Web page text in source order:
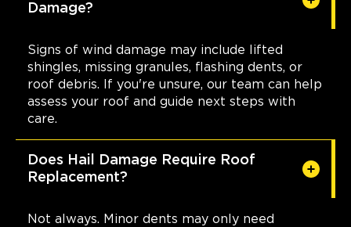
Damage?
Signs of wind damage may include lifted
shingles, missing granules, flashing dents, or
roof debris. If you're unsure, our team can help
assess your roof and guide next steps with
care.
Does Hail Damage Require Roof
Replacement?
Not always. Minor dents may only need